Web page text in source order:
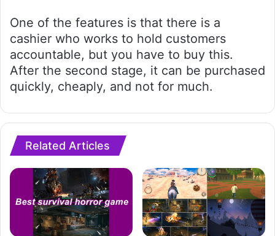
One of the features is that there is a
cashier who works to hold customers
accountable, but you have to buy this.
After the second stage, it can be purchased
quickly, cheaply, and not for much.
Related Articles